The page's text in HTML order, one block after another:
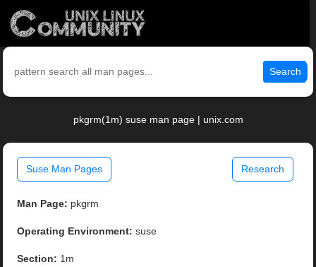
Search
pkgrm(1m) suse man page | unix.com
Suse Man Pages Research
Man Page: pkgrm
Operating Environment: suse
Section: 1m